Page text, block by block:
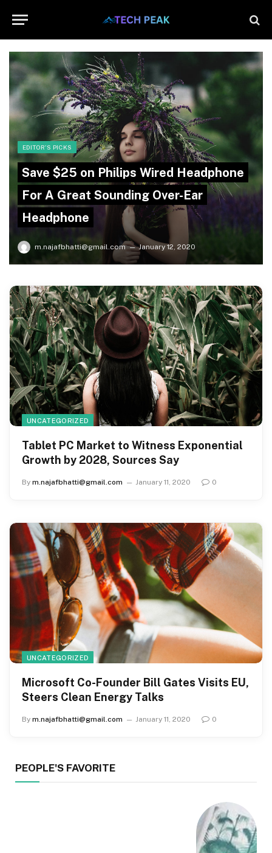
EDITOR'S PICKS
Save $25 on Philips Wired Headphone
For A Great Sounding Over-Ear
Headphone
m.najafbhatti@gmail.com January 12, 2020
UNCATEGORIZED
Tablet PC Market to Witness Exponential
Growth by 2028, Sources Say
By m.najafbhatti@gmail.com January 11, 2020 0
UNCATEGORIZED
Microsoft Co-Founder Bill Gates Visits EU,
Steers Clean Energy Talks
By m.najafbhatti@gmail.com January 11, 2020 0
PEOPLE'S FAVORITE